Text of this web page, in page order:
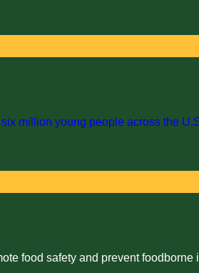
million young people across the
food safety and prevent